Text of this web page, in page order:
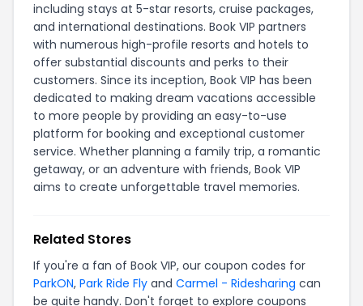
including stays at 5-star resorts, cruise packages,
and international destinations. Book VIP partners
with numerous high-profile resorts and hotels to
offer substantial discounts and perks to their
customers. Since its inception, Book VIP has been
dedicated to making dream vacations accessible
to more people by providing an easy-to-use
platform for booking and exceptional customer
service. Whether planning a family trip, a romantic
getaway, or an adventure with friends, Book VIP
aims to create unforgettable travel memories.
Related Stores
If you're a fan of Book VIP, our coupon codes for
ParkON, Park Ride Fly and Carmel - Ridesharing can
be quite handy. Don't forget to explore coupons